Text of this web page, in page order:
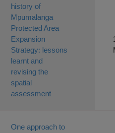
history of
Mpumalanga
Protected Area
Expansion
Strategy: lessons
learnt and
revising the
spatial
assessment
One approach to